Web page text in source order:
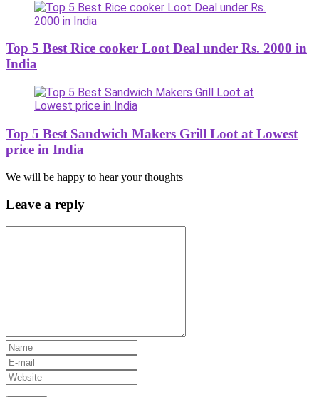
Top 5 Best Rice cooker Loot Deal under Rs. 2000 in
India
Top 5 Best Sandwich Makers Grill Loot at Lowest
price in India
We will be happy to hear your thoughts
Leave a reply